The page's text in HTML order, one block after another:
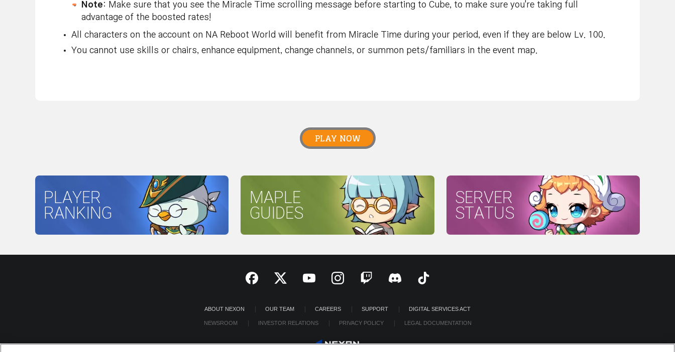
Note: Make sure that you see the Miracle Time scrolling message before starting to Cube, to make sure you're taking full
advantage of the boosted rates!
All characters on the account on NA Reboot World will benefit from Miracle Time during your period, even if they are below Lv. 100.
You cannot use skills or chairs, enhance equipment, change channels, or summon pets/familiars in the event map.
PLAY NOW
PLAYER
RANKING
MAPLE
GUIDES
SERVER
STATUS
ABOUT NEXON OUR TEAM CAREERS SUPPORT DIGITAL SERVICES ACT
NEWSROOM INVESTOR RELATIONS PRIVACY POLICY LEGAL DOCUMENTATION